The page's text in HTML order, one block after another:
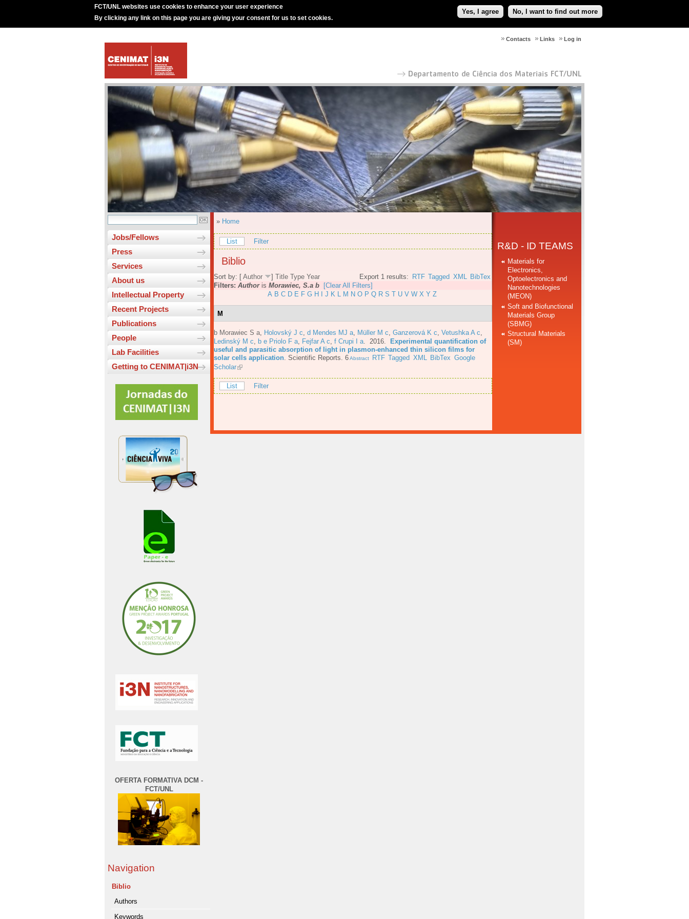
FCT/UNL websites use cookies to enhance your user experience
By clicking any link on this page you are giving your consent for us to set cookies.
Yes, I agree No, I want to find out more
Log in
Links
Contacts
Jobs/Fellows
Press
Services
About us
Intellectual Property
Recent Projects
Publications
People
Lab Facilities
Getting to CENIMAT|i3N
OFERTA FORMATIVA DCM -
FCT/UNL
Navigation
Biblio
Authors
Keywords
» Home
List Filter
Biblio
Export 1 results: RTF Tagged XML BibTex
Sort by: [ Author ] Title Type Year
Filters: Authoris Morawiec, S.a b
[Clear All Filters]
A B C D E F G H J K L M N O P Q R S T U V W X Y Z
M
b Morawiec S a Holovský J c d Mendes MJ a Müller M c Ganzerová K c Vetushka A c
Ledinský M c
b e Priolo F a Fejfar A c f Crupi I a . 2016.
Experimental quantification of
useful and parasitic absorption of light in plasmon-enhanced thin silicon films for
solar cells application Scientific Reports. 6Abstract RTF Tagged XML BibTex Google
Scholar
List Filter
R&D - ID TEAMS
Materials for
Electronics,
Optoelectronics and
Nanotechnologies
(MEON)
Soft and Biofunctional
Materials Group
(SBMG)
Structural Materials
(SM)